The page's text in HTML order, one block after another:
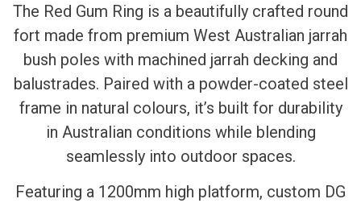
The Red Gum Ring is a beautifully crafted round
fort made from premium West Australian jarrah
bush poles with machined jarrah decking and
balustrades. Paired with a powder-coated steel
frame in natural colours, it’s built for durability
in Australian conditions while blending
seamlessly into outdoor spaces.
Featuring a 1200mm high platform, custom DG